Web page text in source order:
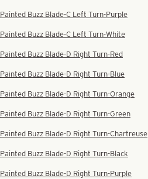
Painted Buzz Blade-C Left Turn-Purple
Painted Buzz Blade-C Left Turn-White
Painted Buzz Blade-D Right Turn-Red
Painted Buzz Blade-D Right Turn-Blue
Painted Buzz Blade-D Right Turn-Orange
Painted Buzz Blade-D Right Turn-Green
Painted Buzz Blade-D Right Turn-Chartreuse
Painted Buzz Blade-D Right Turn-Black
Painted Buzz Blade-D Right Turn-Purple